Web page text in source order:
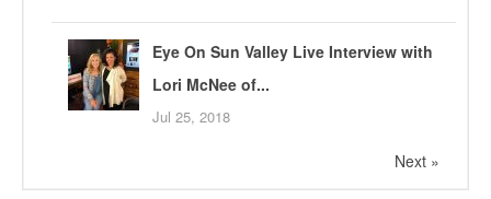
Eye On Sun Valley Live Interview with
Lori McNee of...
Jul 25, 2018
Next »